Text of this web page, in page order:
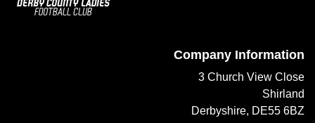
Company Information
3 Church View Close
Shirland
Derbyshire, DE55 6BZ